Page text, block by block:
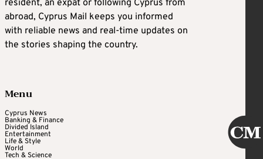
resident, an expat or following Cyprus from
abroad, Cyprus Mail keeps you informed
with reliable news and real-time updates on
the stories shaping the country.
Menu
Cyprus News
Banking & Finance
Divided Island
Entertainment
Life & Style
World
Tech & Science